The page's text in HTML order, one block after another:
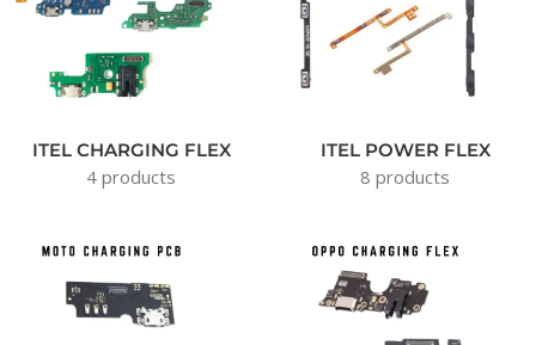
ITEL CHARGING FLEX
4 products
ITEL POWER FLEX
8 products